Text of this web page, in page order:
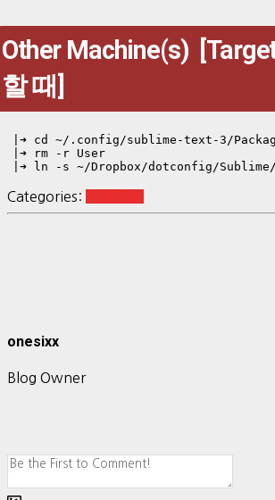
Other Machine(s)
할 때]
|➜ cd ~/.config/sublime-text-3/
|➜ rm -r User
|➜ ln -s ~/Dropbox/dotconfig/
Categories:
onesixx
Blog Owner